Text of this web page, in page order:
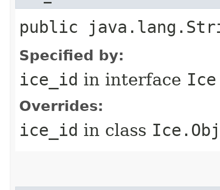
public
Specified by:
ice_id in interface
Overrides:
ice_id in class